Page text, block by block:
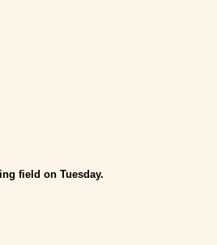
field on Tuesday.